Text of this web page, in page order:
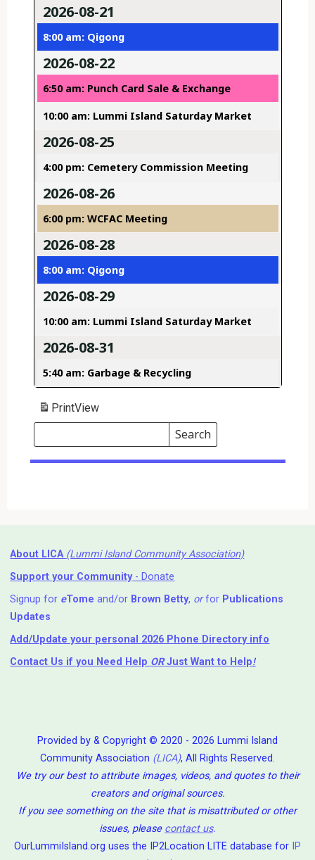
2026-08-21
8:00 am: Qigong
2026-08-22
6:50 am: Punch Card Sale & Exchange
10:00 am: Lummi Island Saturday Market
2026-08-25
4:00 pm: Cemetery Commission Meeting
2026-08-26
6:00 pm: WCFAC Meeting
2026-08-28
8:00 am: Qigong
2026-08-29
10:00 am: Lummi Island Saturday Market
2026-08-31
5:40 am: Garbage & Recycling
PrintView
Search
Events
Search
Events
About LICA (Lummi Island Community Association)
Support your Community- Donate
Signup for eTome and/or Brown Betty, orfor Publications
Updates
Add/Update your personal 2026 Phone Directory info
Contact Us if you Need Help ⁬ ORJust Want to Help!
Provided by & Copyright © 2020 - 2026 Lummi Island
Community Association (LICA), All Rights Reserved.
We try our best to attribute images, videos, and quotes to their
creators and original sources.
If you see something on the site that is misattributed or other
issues, please contact us.
OurLummiIsland.org uses the IP2Location LITE database for IP